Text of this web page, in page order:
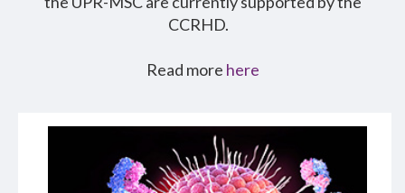
CCRHD.
Read more here